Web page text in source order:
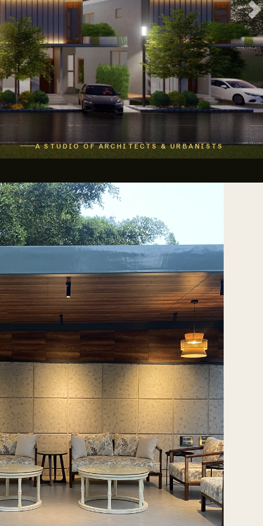
Tash@tasharchitects.com
A STUDIO OF ARCHITECTS & URBANISTS